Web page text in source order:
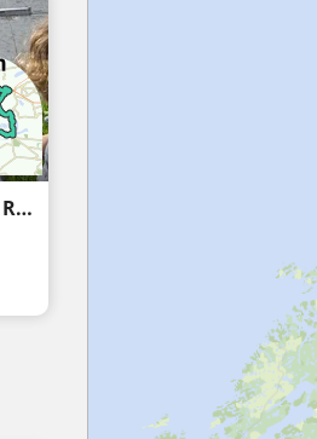
The De Alde Feanen Experience Ferry Route